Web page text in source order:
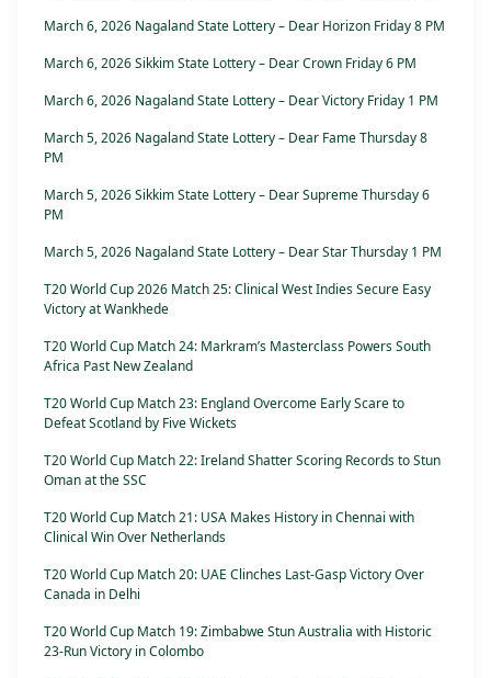
March 6, 2026 Nagaland State Lottery – Dear Horizon Friday 8 PM
March 6, 2026 Sikkim State Lottery – Dear Crown Friday 6 PM
March 6, 2026 Nagaland State Lottery – Dear Victory Friday 1 PM
March 5, 2026 Nagaland State Lottery – Dear Fame Thursday 8
PM
March 5, 2026 Sikkim State Lottery – Dear Supreme Thursday 6
PM
March 5, 2026 Nagaland State Lottery – Dear Star Thursday 1 PM
T20 World Cup 2026 Match 25: Clinical West Indies Secure Easy
Victory at Wankhede
T20 World Cup Match 24: Markram’s Masterclass Powers South
Africa Past New Zealand
T20 World Cup Match 23: England Overcome Early Scare to
Defeat Scotland by Five Wickets
T20 World Cup Match 22: Ireland Shatter Scoring Records to Stun
Oman at the SSC
T20 World Cup Match 21: USA Makes History in Chennai with
Clinical Win Over Netherlands
T20 World Cup Match 20: UAE Clinches Last-Gasp Victory Over
Canada in Delhi
T20 World Cup Match 19: Zimbabwe Stun Australia with Historic
23-Run Victory in Colombo